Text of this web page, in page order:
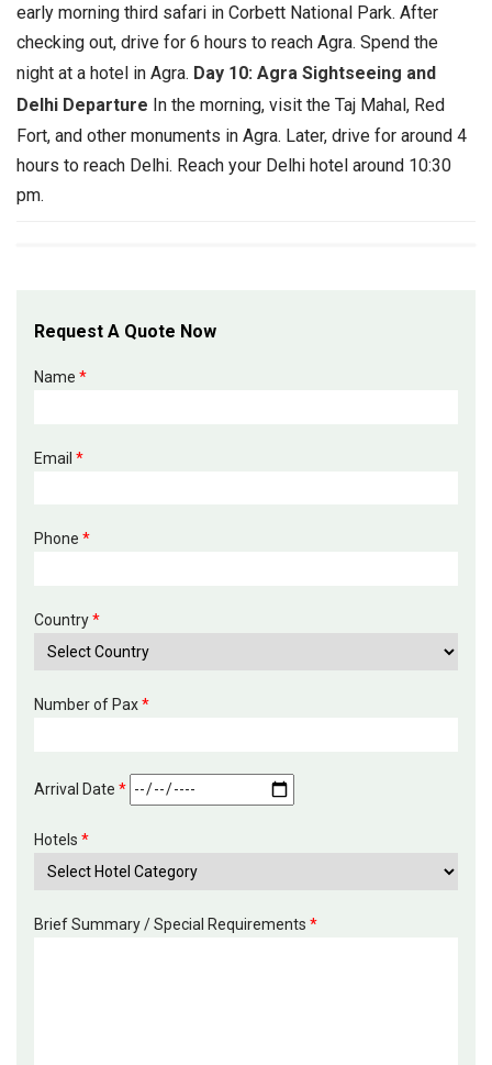
early morning third safari in Corbett National Park. After
checking out, drive for 6 hours to reach Agra. Spend the
night at a hotel in Agra. Day 10: Agra Sightseeing and
Delhi Departure In the morning, visit the Taj Mahal, Red
Fort, and other monuments in Agra. Later, drive for around 4
hours to reach Delhi. Reach your Delhi hotel around 10:30
pm.
Request A Quote Now
Name *
Email *
Phone *
Country*
Number of Pax*
Arrival Date *
Hotels *
Brief Summary / Special Requirements *